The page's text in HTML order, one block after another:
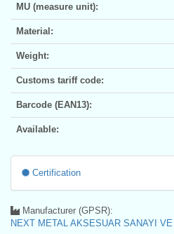
MU (measure unit):
Material:
Weight:
Customs tariff code:
Barcode (EAN13):
Available:
Certification
Manufacturer (GPSR):
NEXT METAL AKSESUAR SANAYI